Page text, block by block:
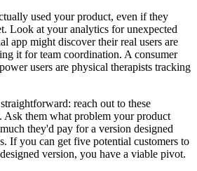
used your product, even if they
Look at your analytics for unexpected
app might discover their real users are
it for team coordination. A consumer
users are physical therapists tracking
reach out to these
Ask them what problem your product
they'd pay for a version designed
If you can get five potential customers to
version, you have a viable pivot.